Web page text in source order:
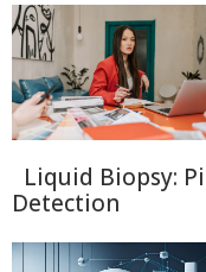
Liquid Biopsy:
Detection